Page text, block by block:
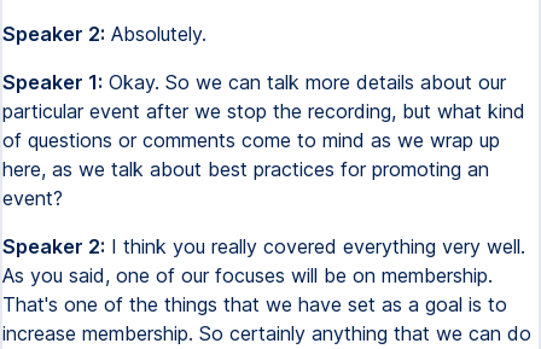
Speaker 2: Absolutely.
Speaker 1: Okay. So we can talk more details about our
particular event after we stop the recording, but what kind
of questions or comments come to mind as we wrap up
here, as we talk about best practices for promoting an
event?
Speaker 2: I think you really covered everything very well.
As you said, one of our focuses will be on membership.
That's one of the things that we have set as a goal is to
increase membership. So certainly anything that we can do